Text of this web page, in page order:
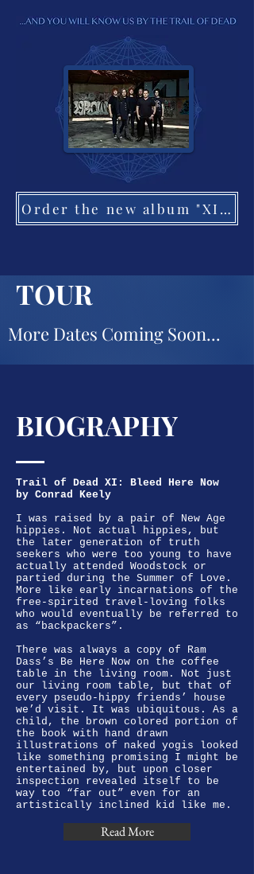
Order the new album "XI: Bleed Here Now"
TOUR
More Dates Coming Soon...
BIOGRAPHY
Trail of Dead XI: Bleed Here Now
by Conrad Keely
I was raised by a pair of New Age
hippies. Not actual hippies, but
the later generation of truth
seekers who were too young to have
actually attended Woodstock or
partied during the Summer of Love.
More like early incarnations of the
free-spirited travel-loving folks
who would eventually be referred to
as “backpackers”.
There was always a copy of Ram
Dass’s Be Here Now on the coffee
table in the living room. Not just
our living room table, but that of
every pseudo-hippy friends’ house
we’d visit. It was ubiquitous. As a
child, the brown colored portion of
the book with hand drawn
illustrations of naked yogis looked
like something promising I might be
entertained by, but upon closer
inspection revealed itself to be
way too “far out” even for an
artistically inclined kid like me.
Read More